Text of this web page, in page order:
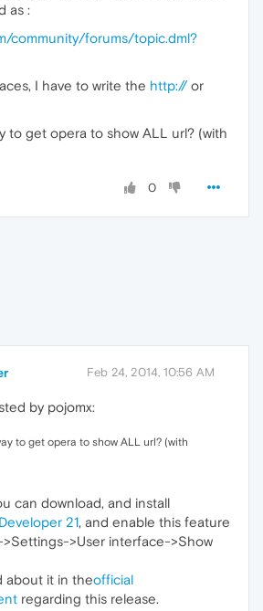
as :
community/forums/topic.dml?
I have to write the http://or
to get opera to show ALL url? (with
0
Feb 24, 2014, 10:56 AM
by pojomx:
to get opera to show ALL url? (with
can download, and install
21, and enable this feature
>User interface->Show
about it in theofficial
regarding this release.